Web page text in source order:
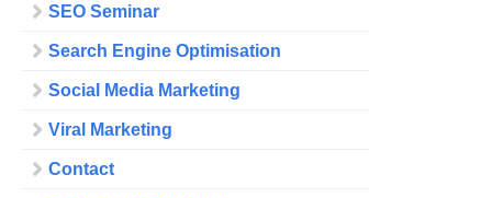
SEO Seminar
Search Engine Optimisation
Social Media Marketing
Viral Marketing
Contact